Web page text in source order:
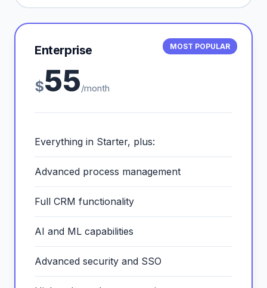
MOST POPULAR
Enterprise
$55/month
Everything in Starter, plus:
Advanced process management
Full CRM functionality
AI and ML capabilities
Advanced security and SSO